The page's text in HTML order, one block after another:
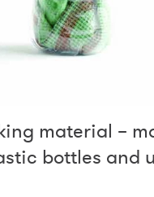
material –
bottles and